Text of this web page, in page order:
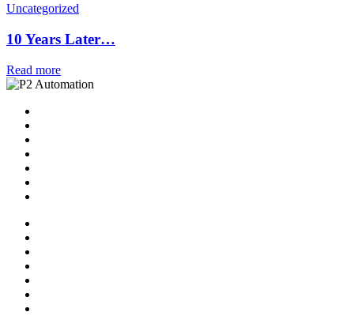
Uncategorized
10 Years Later…
Read more